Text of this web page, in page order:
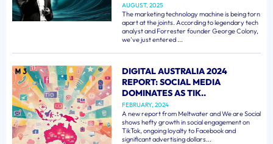
AUGUST, 2025
The marketing technology machine is being torn
apart at the joints. According to legendary tech
analyst and Forrester founder George Colony,
we've just entered ...
DIGITAL AUSTRALIA 2024
REPORT: SOCIAL MEDIA
DOMINATES AS TIK..
FEBRUARY, 2024
A new report from Meltwater and We are Social
shows hefty growth in social engagement on
TikTok, ongoing loyalty to Facebook and
significant advertising dollars...